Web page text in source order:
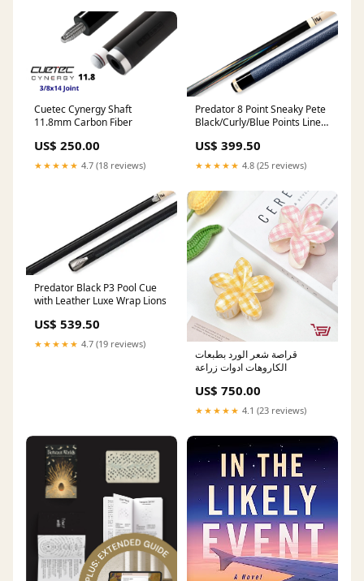
Cuetec Cynergy Shaft
11.8mm Carbon Fiber
US$ 250.00
★★★★★ 4.7 (18 reviews)
Predator 8 Point Sneaky Pete
Black/Curly/Blue Points Linen
Accessories
US$ 399.50
★★★★★ 4.8 (25 reviews)
Predator Black P3 Pool Cue
with Leather Luxe Wrap Lions
US$ 539.50
★★★★★ 4.7 (19 reviews)
قراصة شعر الورد بطبعات
الكاروهات ادوات زراعة
US$ 750.00
★★★★★ 4.1 (23 reviews)